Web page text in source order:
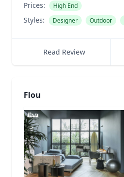
Prices: High End
Styles: Designer Outdoor
Read Review
Flou